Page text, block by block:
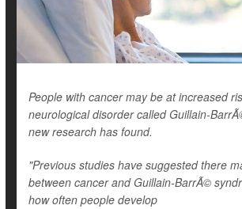
People with cancer may be at increased
neurological disorder called Guillain-
new research has found.
"Previous studies have suggested there
between cancer and Guillain-BarrÃ©
how often people develop